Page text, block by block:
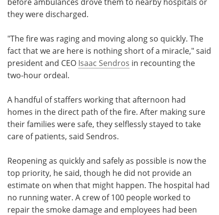
they were discharged.
"The fire was raging and moving along so quickly. The
fact that we are here is nothing short of a miracle," said
president and CEO Isaac Sendros in recounting the
two-hour ordeal.
A handful of staffers working that afternoon had
homes in the direct path of the fire. After making sure
their families were safe, they selflessly stayed to take
care of patients, said Sendros.
Reopening as quickly and safely as possible is now the
top priority, he said, though he did not provide an
estimate on when that might happen. The hospital had
no running water. A crew of 100 people worked to
repair the smoke damage and employees had been